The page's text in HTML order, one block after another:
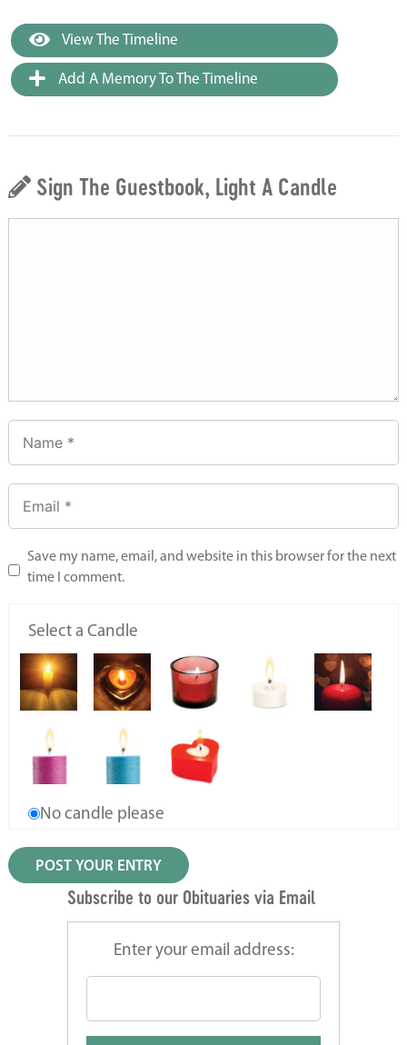
View The Timeline
Add A Memory To The Timeline
Sign The Guestbook, Light A Candle
Save my name, email, and website in this browser for the next
time I comment.
Select a Candle
No candle please
Subscribe to our Obituaries via Email
Enter your email address: